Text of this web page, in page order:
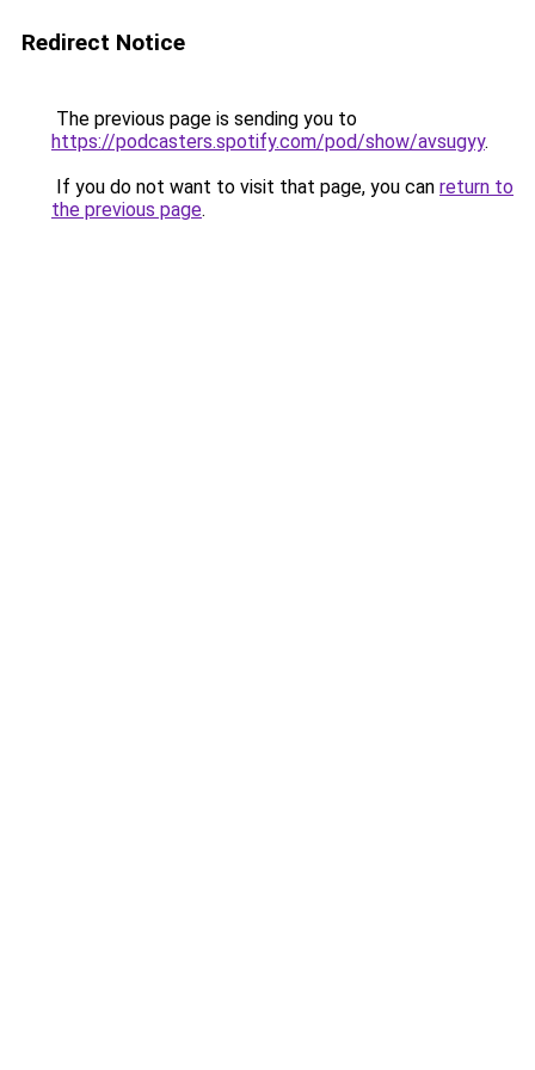
Redirect Notice
The previous page is sending you to
https://podcasters.spotify.com/pod/show/avsugyy.
If you do not want to visit that page, you can return to
the previous page.